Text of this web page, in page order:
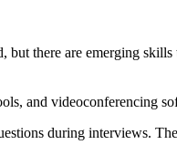
but there are emerging
and videoconferencing
during interviews.